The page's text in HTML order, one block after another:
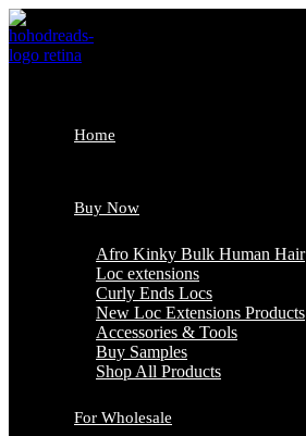
Skip
to
content
Home
Buy Now
Afro Kinky Bulk Human Hair
Loc extensions
Curly Ends Locs
New Loc Extensions Products
Accessories & Tools
Buy Samples
Shop All Products
For Wholesale